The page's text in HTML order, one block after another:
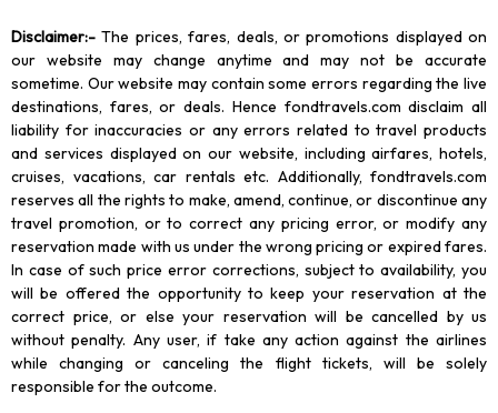
Disclaimer:- The prices, fares, deals, or promotions displayed on
our website may change anytime and may not be accurate
sometime. Our website may contain some errors regarding the live
destinations, fares, or deals. Hence fondtravels.com disclaim all
liability for inaccuracies or any errors related to travel products
and services displayed on our website, including airfares, hotels,
cruises, vacations, car rentals etc. Additionally, fondtravels.com
reserves all the rights to make, amend, continue, or discontinue any
travel promotion, or to correct any pricing error, or modify any
reservation made with us under the wrong pricing or expired fares.
In case of such price error corrections, subject to availability, you
will be offered the opportunity to keep your reservation at the
correct price, or else your reservation will be cancelled by us
without penalty. Any user, if take any action against the airlines
while changing or canceling the flight tickets, will be solely
responsible for the outcome.